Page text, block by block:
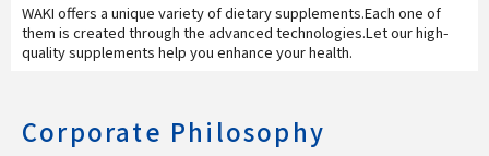
WAKI offers a unique variety of dietary supplements.Each one of
them is created through the advanced technologies.Let our high-
quality supplements help you enhance your health.
Corporate Philosophy